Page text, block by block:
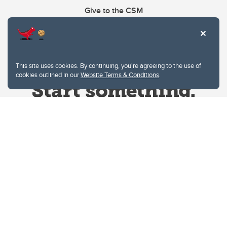
This site uses cookies. By continuing, you're agreeing to the use of
cookies outlined in ourWebsite Terms & Conditions.
Give to the CSM